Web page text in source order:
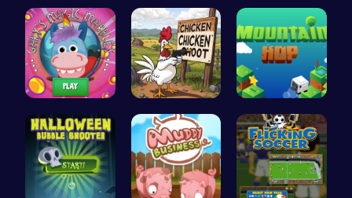
Navigate t… Dive into … Nuwpy: Div…
Join Gary'… Chickensho… Leap to Ne…